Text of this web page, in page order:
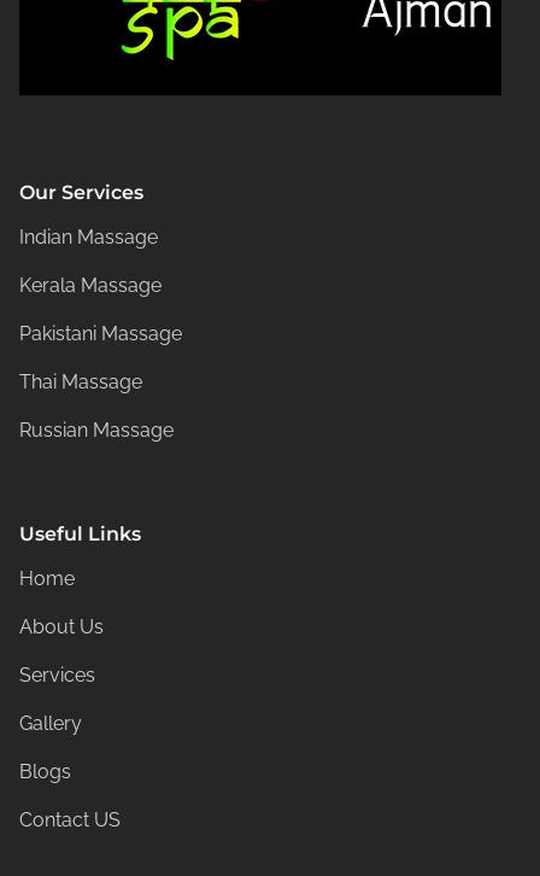
Our Services
Indian Massage
Kerala Massage
Pakistani Massage
Thai Massage
Russian Massage
Useful Links
Home
About Us
Services
Gallery
Blogs
Contact US